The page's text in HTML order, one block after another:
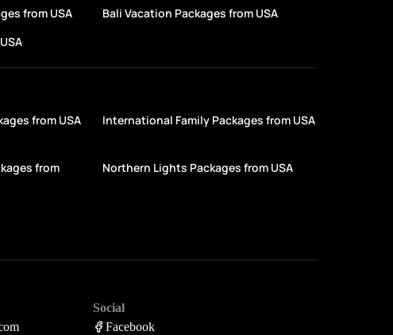
from USA
Bali Vacation Packages from USA
from USA International Family Packages from USA
from
Northern Lights Packages from USA
Social
Facebook